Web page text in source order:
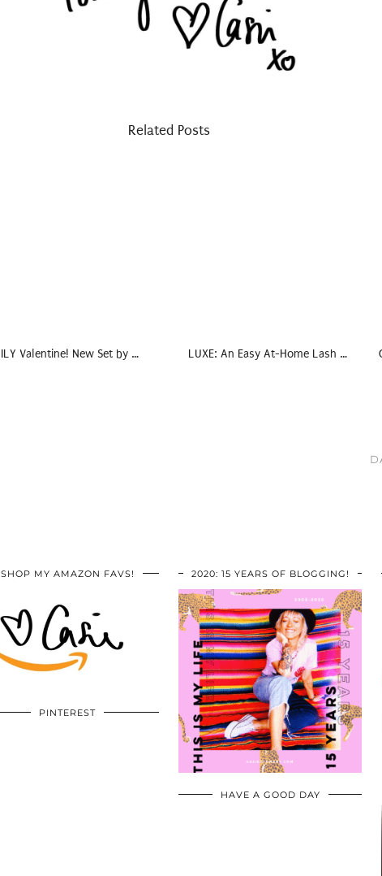
Related Posts
ILY Valentine! New Set by … LUXE: An Easy At-Home Lash …
SHOP MY AMAZON FAVS!
PINTEREST
2020: 15 YEARS OF BLOGGING!
HAVE A GOOD DAY